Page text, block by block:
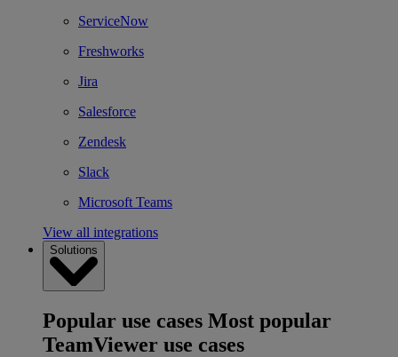
ServiceNow
Freshworks
Jira
Salesforce
Zendesk
Slack
Microsoft Teams
View all integrations
Solutions
Popular use cases Most popular
TeamViewer use cases